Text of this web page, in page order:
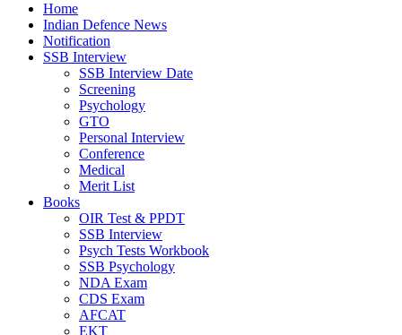
Home
Indian Defence News
Notification
SSB Interview
SSB Interview Date
Screening
Psychology
GTO
Personal Interview
Conference
Medical
Merit List
Books
OIR Test & PPDT
SSB Interview
Psych Tests Workbook
SSB Psychology
NDA Exam
CDS Exam
AFCAT
EKT